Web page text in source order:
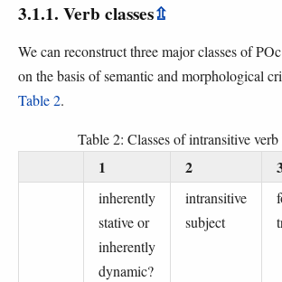
3.1.1. Verb classes⇫
We can reconstruct three major classes of
on the basis of semantic and morphological
Table 2.
Table 2: Classes of intransitive
1 2
inherently
stative or
inherently
dynamic?
intransitive
subject